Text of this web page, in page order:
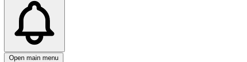
Open main menu